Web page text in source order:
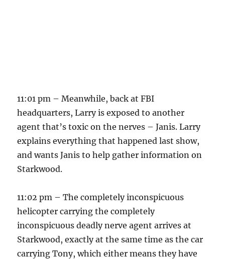
11:01 pm – Meanwhile, back at FBI
headquarters, Larry is exposed to another
agent that’s toxic on the nerves – Janis. Larry
explains everything that happened last show,
and wants Janis to help gather information on
Starkwood.
11:02 pm – The completely inconspicuous
helicopter carrying the completely
inconspicuous deadly nerve agent arrives at
Starkwood, exactly at the same time as the car
carrying Tony, which either means they have